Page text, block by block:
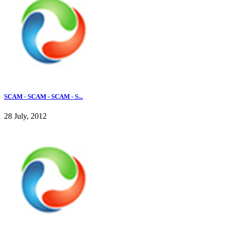
SCAM - SCAM - SCAM - S...
28 July, 2012